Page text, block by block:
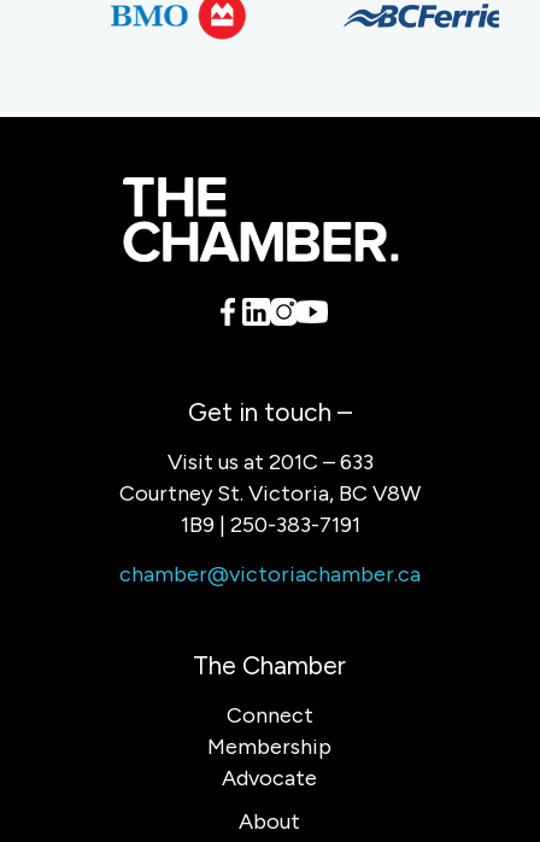
Get in touch –
Visit us at 201C – 633
Courtney St. Victoria, BC V8W
1B9 | 250-383-7191
chamber@victoriachamber.ca
The Chamber
Connect
Membership
Advocate
About